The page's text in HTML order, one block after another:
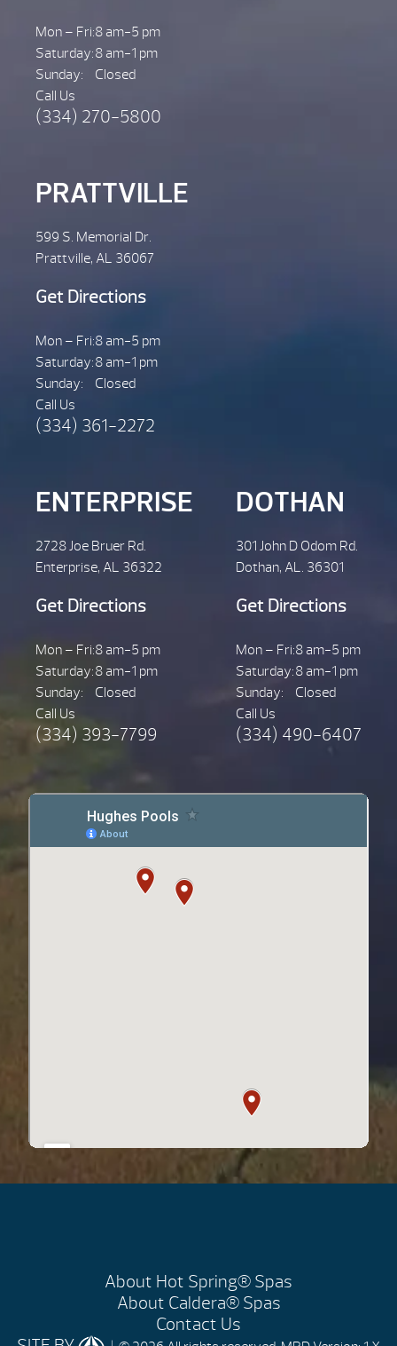
Mon – Fri:8 am-5 pm
Saturday:8 am-1 pm
Sunday:
Closed
Call Us
(334) 270-5800
PRATTVILLE
599 S. Memorial Dr.
Prattville, AL 36067
Get Directions
Mon – Fri:8 am-5 pm
Saturday:8 am-1 pm
Sunday:
Closed
Call Us
(334) 361-2272
ENTERPRISE
2728 Joe Bruer Rd.
Enterprise, AL 36322
Get Directions
Mon – Fri:8 am-5 pm
Saturday:8 am-1 pm
Sunday:
Closed
Call Us
(334) 393-7799
DOTHAN
301 John D Odom Rd.
Dothan, AL. 36301
Get Directions
Mon – Fri:8 am-5 pm
Saturday:8 am-1 pm
Sunday:
Closed
Call Us
(334) 490-6407
About Hot Spring® Spas
About Caldera® Spas
Contact Us